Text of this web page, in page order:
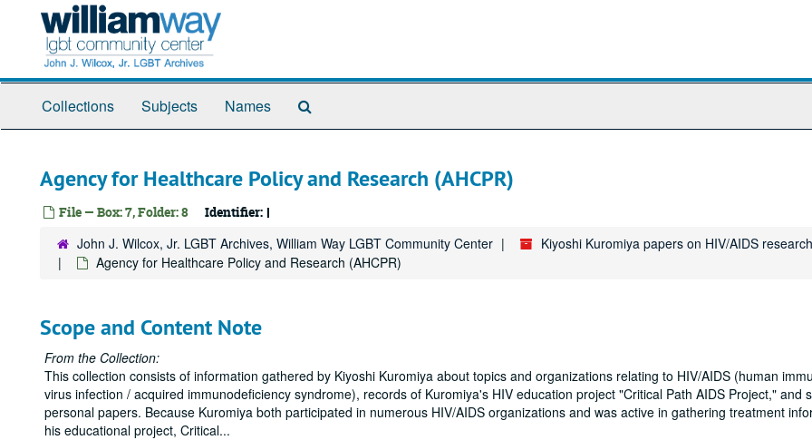
Collections Subjects Names
Agency for Healthcare Policy and Research (AHCPR)
File — Box: 7, Folder: 8 Identifier: I
John J. Wilcox, Jr. LGBT Archives, William Way LGBT Community Center Kiyoshi Kuromiya papers on HIV/AIDS
Agency for Healthcare Policy and Research (AHCPR)
Scope and Content Note
From the Collection:
This collection consists of information gathered by Kiyoshi Kuromiya about topics and organizations relating to HIV/AIDS (human
virus infection / acquired immunodeficiency syndrome), records of Kuromiya's HIV education project "Critical Path AIDS Project," and
personal papers. Because Kuromiya both participated in numerous HIV/AIDS organizations and was active in gathering treatment
his educational project, Critical...